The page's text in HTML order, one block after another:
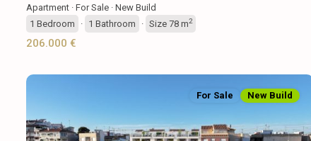
Apartment · For Sale · New Build
1 Bedroom · 1 Bathroom · Size 78 m2
206.000 €
For Sale New Build